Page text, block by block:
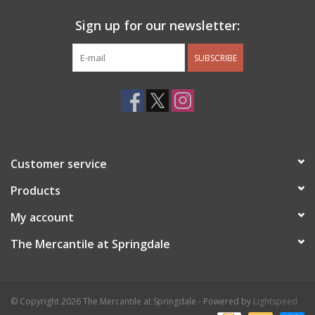
Sign up for our newsletter:
SUBSCRIBE
Customer service
Products
My account
The Mercantile at Springdale
© Copyright 2026 The Mercantile at Springdale - Powered by Lightspeed